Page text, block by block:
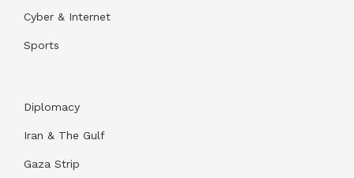
Cyber & Internet
Sports
Diplomacy
Iran & The Gulf
Gaza Strip